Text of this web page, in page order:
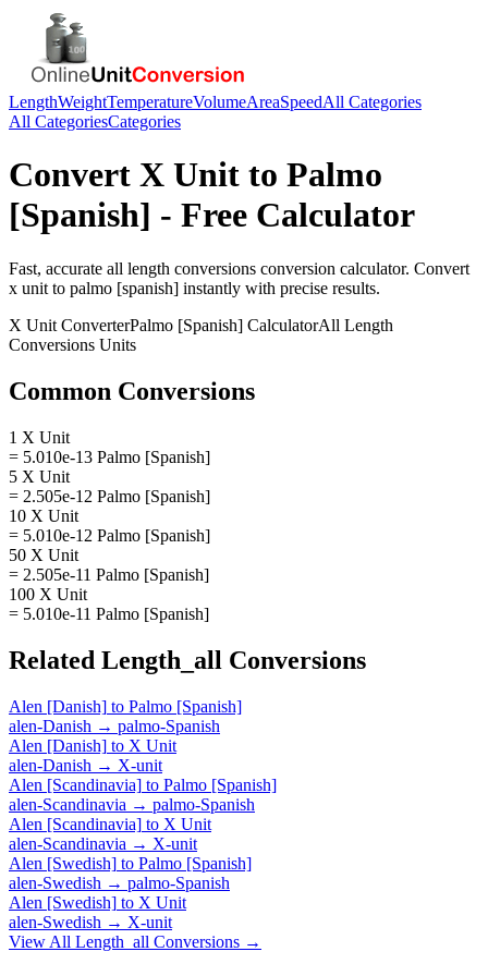
LengthWeightTemperatureVolumeAreaSpeedAll Categories
All CategoriesCategories
Convert X Unit to Palmo
[Spanish] - Free Calculator
Fast, accurate all length conversions conversion calculator. Convert
x unit to palmo [spanish] instantly with precise results.
X Unit ConverterPalmo [Spanish] CalculatorAll Length
Conversions Units
Common Conversions
1 X Unit
= 5.010e-13 Palmo [Spanish]
5 X Unit
= 2.505e-12 Palmo [Spanish]
10 X Unit
= 5.010e-12 Palmo [Spanish]
50 X Unit
= 2.505e-11 Palmo [Spanish]
100 X Unit
= 5.010e-11 Palmo [Spanish]
Related Length_all Conversions
Alen [Danish] to Palmo [Spanish]
alen-Danish → palmo-Spanish
Alen [Danish] to X Unit
alen-Danish → X-unit
Alen [Scandinavia] to Palmo [Spanish]
alen-Scandinavia → palmo-Spanish
Alen [Scandinavia] to X Unit
alen-Scandinavia → X-unit
Alen [Swedish] to Palmo [Spanish]
alen-Swedish → palmo-Spanish
Alen [Swedish] to X Unit
alen-Swedish → X-unit
View All Length_all Conversions →